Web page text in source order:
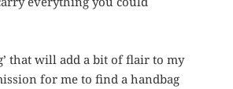
that will add a bit of flair to my
for me to find a handbag